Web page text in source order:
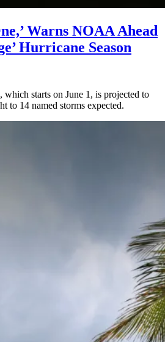
Warns NOAA Ahead
Hurricane Season
which starts on June 1, is projected to
to 14 named storms expected.